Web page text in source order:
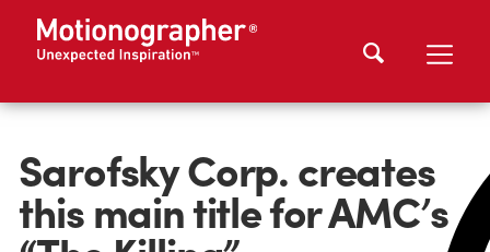
Sarofsky Corp. creates
this main title for AMC’s